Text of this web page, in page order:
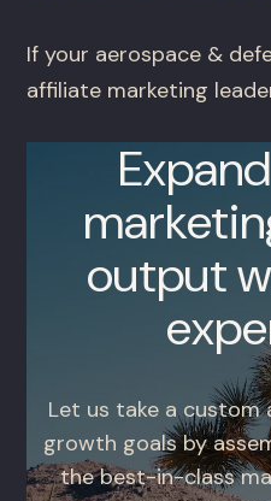
If your aerospace &
affiliate marketing
output
Let us take a custom
growth goals by
the best-in-class